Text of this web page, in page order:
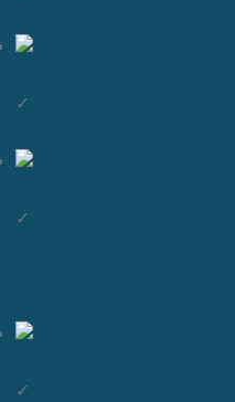
✓
✓
✓